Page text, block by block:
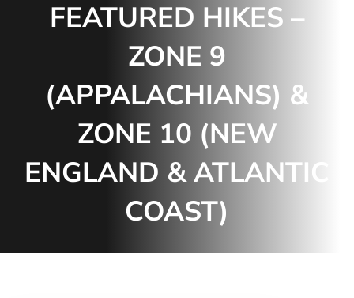
FEATURED HIKES –
ZONE 9
(APPALACHIANS) &
ZONE 10 (NEW
ENGLAND & ATLANTIC
COAST)